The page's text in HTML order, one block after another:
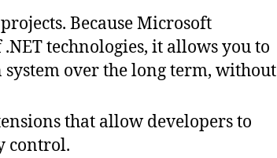
Because Microsoft
technologies, it allows you to
over the long term, without
that allow developers to
control.